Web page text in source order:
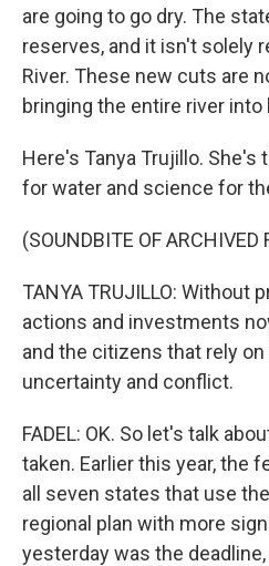
are going to go dry. The
reserves, and it isn't solely
River. These new cuts are
bringing the entire river into
Here's Tanya Trujillo.
for water and science for
(SOUNDBITE OF ARCHIVED
TANYA TRUJILLO: Without
actions and investments
and the citizens that rely
uncertainty and conflict.
FADEL: OK. So let's talk
taken. Earlier this year, the
all seven states that use
regional plan with more
yesterday was the